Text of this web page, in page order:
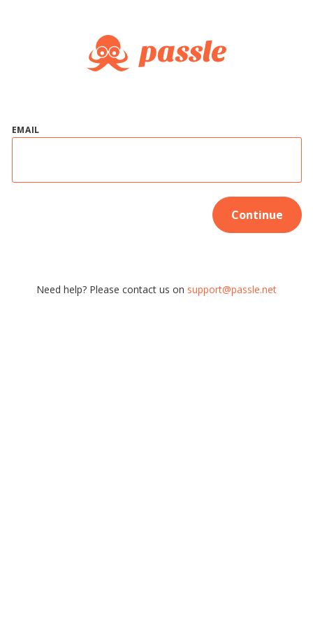
EMAIL
Continue
Need help? Please contact us on support@passle.net